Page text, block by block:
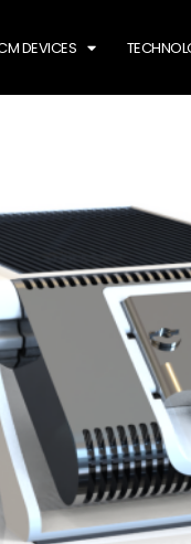
DEVICES